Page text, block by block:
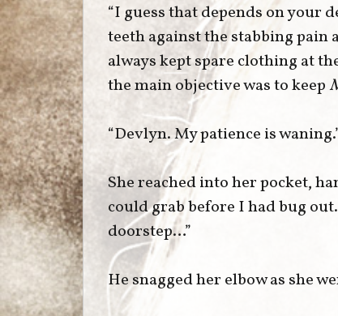
“I guess that depends on your
teeth against the stabbing pain
always kept spare clothing at
the main objective was to keep
“Devlyn. My patience is
She reached into her pocket,
could grab before I had bug
doorstep…”
He snagged her elbow as she